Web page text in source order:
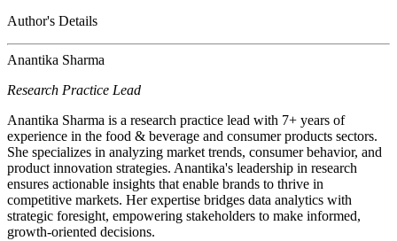
Author's Details
Anantika Sharma
Research Practice Lead
Anantika Sharma is a research practice lead with 7+ years of
experience in the food & beverage and consumer products sectors.
She specializes in analyzing market trends, consumer behavior, and
product innovation strategies. Anantika's leadership in research
ensures actionable insights that enable brands to thrive in
competitive markets. Her expertise bridges data analytics with
strategic foresight, empowering stakeholders to make informed,
growth-oriented decisions.